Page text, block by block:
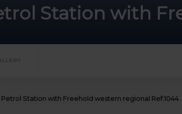
Station with
Station with Freehold western regional Ref:1044